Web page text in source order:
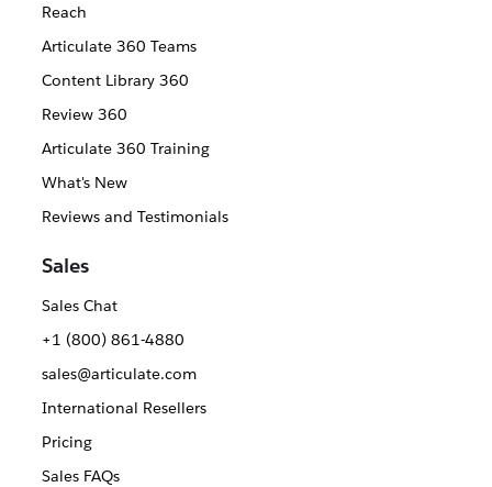
Reach
Articulate 360 Teams
Content Library 360
Review 360
Articulate 360 Training
What's New
Reviews and Testimonials
Sales
Sales Chat
+1 (800) 861-4880
sales@articulate.com
International Resellers
Pricing
Sales FAQs